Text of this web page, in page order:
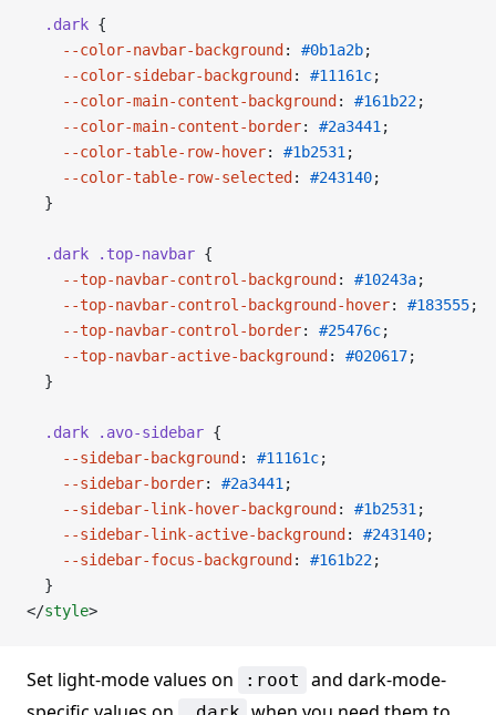
  .dark
{
    --color-navbar-background
: #0b1a2b;
    --color-sidebar-background
: #11161c;
    --color-main-content-background
: #161b22;
    --color-main-content-border
: #2a3441 ;
    --color-table-row-hover
: #1b2531 ;
    --color-table-row-selected
: #243140;
  }
  .dark
.top-navbar {
    --top-navbar-control-background
: #10243a;
    --top-navbar-control-background-hover
: #183555;
    --top-navbar-control-border
: #25476c;
    --top-navbar-active-background
: #020617;
  }
  .dark
.avo-sidebar {
    --sidebar-background
: #11161c;
    --sidebar-border
: #2a3441 ;
    --sidebar-link-hover-background
: #1b2531 ;
    --sidebar-link-active-background
: #243140;
    --sidebar-focus-background
: #161b22;
  }
</style>
Set light-mode values on :root
and dark-mode-